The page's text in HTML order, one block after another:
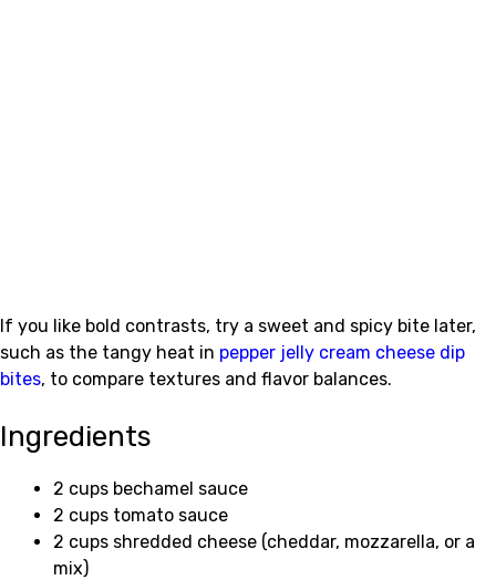
If you like bold contrasts, try a sweet and spicy bite later,
such as the tangy heat in pepper jelly cream cheese dip
bites, to compare textures and flavor balances.
Ingredients
2 cups bechamel sauce
2 cups tomato sauce
2 cups shredded cheese (cheddar, mozzarella, or a
mix)